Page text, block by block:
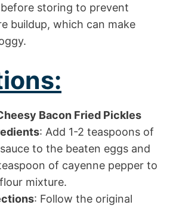
storing to prevent
buildup, which can make
Bacon Fried Pickles
: Add 1-2 teaspoons of
to the beaten eggs and
of cayenne pepper to
mixture.
: Follow the original